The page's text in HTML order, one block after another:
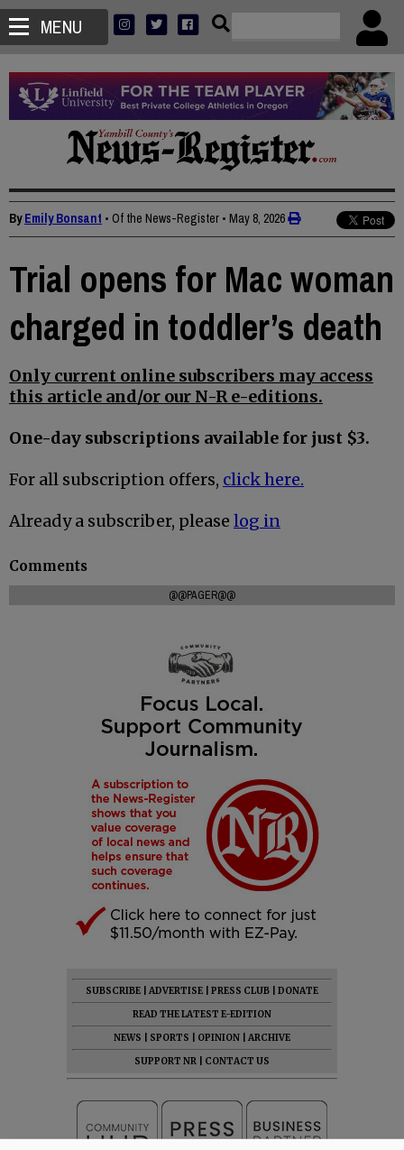
MENU
ByEmily Bonsant • Of the News-Register • May 8, 2026
Trial opens for Mac woman
charged in toddler’s death
Only current online subscribers may access
this article and/or our N-R e-editions.
One-day subscriptions available for just $3.
For all subscription offers, click here.
Already a subscriber, please log in
Comments
@@PAGER@@
SUBSCRIBE ADVERTISE PRESS CLUB
DONATE
READ THE LATEST E-EDITION
NEWS
SPORTS OPINION
ARCHIVE
SUPPORT NR
CONTACT US